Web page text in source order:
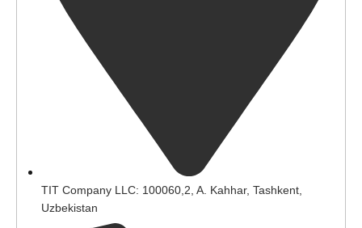
TIT Company LLC: 100060,2, A. Kahhar, Tashkent,
Uzbekistan